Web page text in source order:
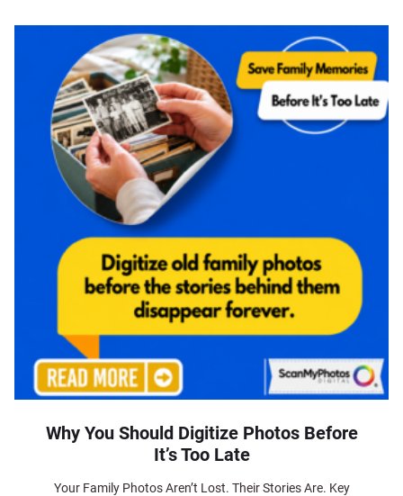
Why You Should Digitize Photos Before
It’s Too Late
Your Family Photos Aren’t Lost. Their Stories Are. Key